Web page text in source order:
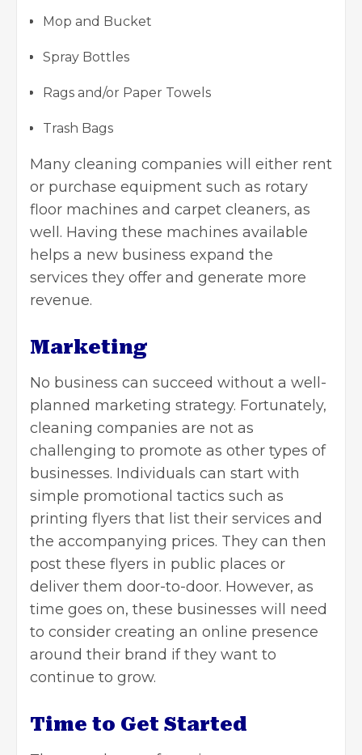
Mop and Bucket
Spray Bottles
Rags and/or Paper Towels
Trash Bags
Many cleaning companies will either rent
or purchase equipment such as rotary
floor machines and carpet cleaners, as
well. Having these machines available
helps a new business expand the
services they offer and generate more
revenue.
Marketing
No business can succeed without a well-
planned marketing strategy. Fortunately,
cleaning companies are not as
challenging to promote as other types of
businesses. Individuals can start with
simple promotional tactics such as
printing flyers that list their services and
the accompanying prices. They can then
post these flyers in public places or
deliver them door-to-door. However, as
time goes on, these businesses will need
to consider creating an online presence
around their brand if they want to
continue to grow.
Time to Get Started